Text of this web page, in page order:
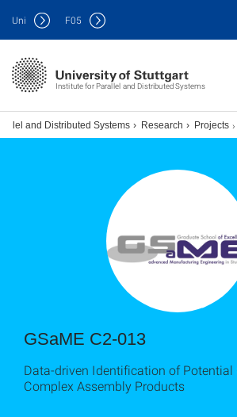
Institute for Parallel and Distributed Systems
Uni F05
and Distributed Systems Research Projects
GSaME C2-013
Data-driven Identification of Potential
Complex Assembly Products